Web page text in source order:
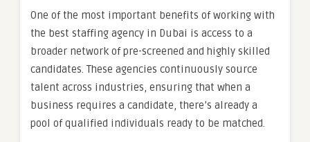
One of the most important benefits of working with
the best staffing agency in Dubai is access to a
broader network of pre-screened and highly skilled
candidates. These agencies continuously source
talent across industries, ensuring that when a
business requires a candidate, there’s already a
pool of qualified individuals ready to be matched.